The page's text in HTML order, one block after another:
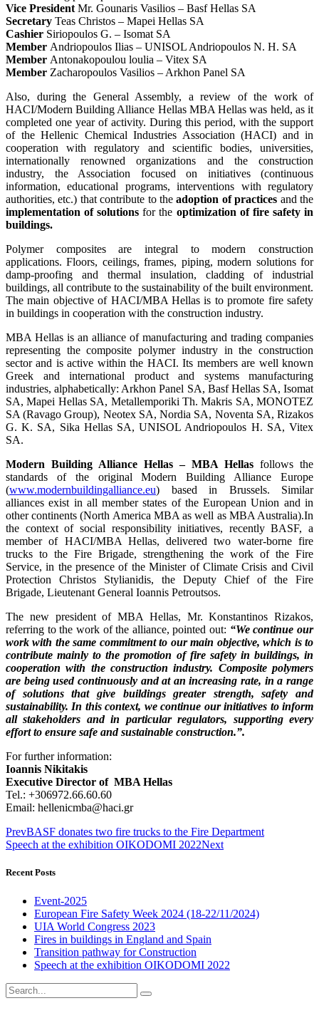
Vice President Mr. Gounaris Vasilios – Basf Hellas SA
Secretary Teas Christos – Mapei Hellas SA
Cashier Siriopoulos G. – Isomat SA
Member Andriopoulos Ilias – UNISOL Andriopoulos Ν. H. SA
Member Antonakopoulou loulia – Vitex SA
Member Zacharopoulos Vasilios – Arkhon Panel SA
Also, during the General Assembly, a review of the work of
HACI/Modern Building Alliance Hellas MBA Hellas was held, as it
completed one year of activity. During this period, with the support
of the Hellenic Chemical Industries Association (HACI) and in
cooperation with regulatory and scientific bodies, universities,
internationally renowned organizations and the construction
industry, the Association focused on initiatives (continuous
information, educational programs, interventions with regulatory
authorities, etc.) that contribute to theadoption of practices and the
implementation of solutionsfor the optimization of fire safety in
buildings.
Polymer composites are integral to modern construction
applications. Floors, ceilings, frames, piping, modern solutions for
damp-proofing and thermal insulation, cladding of industrial
buildings, all contribute to the sustainability of the built environment.
The main objective of HACI/MBA Hellas is to promote fire safety
in buildings in cooperation with the construction industry.
MBA Hellas is an alliance of manufacturing and trading companies
representing the composite polymer industry in the construction
sector and is active within the HACI. Its members are well known
Greek and international product and systems manufacturing
industries, alphabetically: Arkhon Panel SA, Basf Hellas SA, Isomat
SA, Mapei Hellas SA, Metallemporiki Th. Makris SA, MONOTEZ
SA (Ravago Group), Neotex SA, Nordia SA, Noventa SA, Rizakos
G. K. SA, Sika Hellas SA, UNISOL Andriopoulos H. SA, Vitex
SA.
Modern Building Alliance Hellas – MBA Hellas follows the
standards of the original Modern Building Alliance Europe
(www.modernbuildingalliance.eu) based in Brussels. Similar
alliances exist in all member states of the European Union and in
other continents (North America MBA as well as MBA Australia).In
the context of social responsibility initiatives, recently BASF, a
member of HACI/MBA Hellas, delivered two water-borne fire
trucks to the Fire Brigade, strengthening the work of the Fire
Service, in the presence of the Minister of Climate Crisis and Civil
Protection Christos Stylianidis, the Deputy Chief of the Fire
Brigade, Lieutenant General Ioannis Petroutsos.
The new president of MBA Hellas, Mr. Konstantinos Rizakos,
referring to the work of the alliance, pointed out: “We continue our
work with the same commitment to our main objective, which is to
contribute mainly to the promotion of fire safety in buildings, in
cooperation with the construction industry. Composite polymers
are being used continuously and at an increasing rate, in a range
of solutions that give buildings greater strength, safety and
sustainability. In this context, we continue our initiatives to inform
all stakeholders and in particular regulators, supporting every
effort to ensure safe and sustainable construction.”.
For further information:
Ioannis Nikitakis
Executive Director of ΜΒΑ Hellas
Tel.: +306972.66.60.60
Email: hellenicmba@haci.gr
PrevBASF donates two fire trucks to the Fire Department
Speech at the exhibition OIKODOMI 2022Next
Recent Posts
Event-2025
European Fire Safety Week 2024 (18-22/11/2024)
UIA World Congress 2023
Fires in buildings in England and Spain
Transition pathway for Construction
Speech at the exhibition OIKODOMI 2022